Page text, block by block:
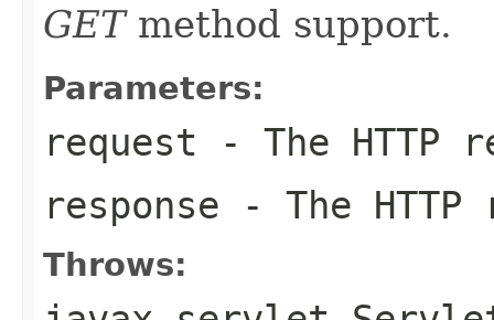
GETmethod support.
Parameters:
request - The HTTP
response - The HTTP
Throws: